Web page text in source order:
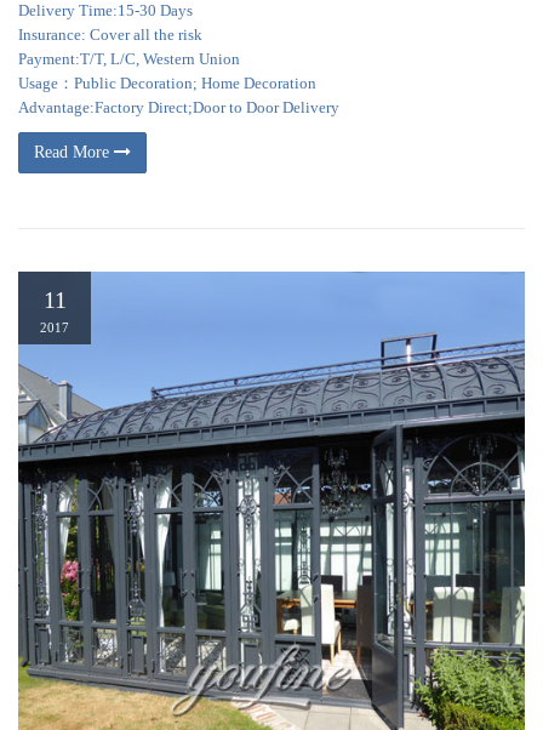
Delivery Time:15-30 Days
Insurance: Cover all the risk
Payment:T/T, L/C, Western Union
Usage：Public Decoration; Home Decoration
Advantage:Factory Direct;Door to Door Delivery
Read More
11
2017